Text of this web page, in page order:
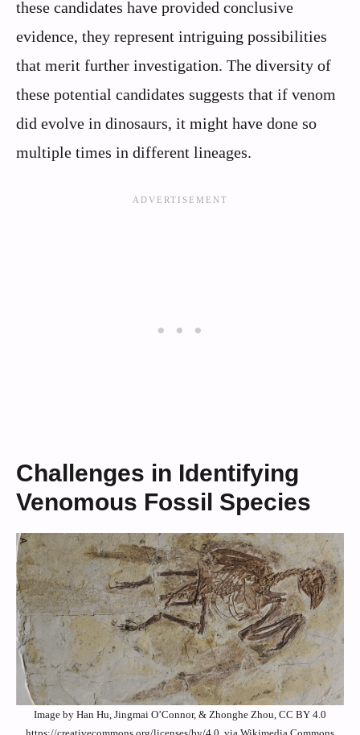
these candidates have provided conclusive
evidence, they represent intriguing possibilities
that merit further investigation. The diversity of
these potential candidates suggests that if venom
did evolve in dinosaurs, it might have done so
multiple times in different lineages.
Challenges in Identifying
Venomous Fossil Species
Image by Han Hu, Jingmai O’Connor, & Zhonghe Zhou, CC BY 4.0